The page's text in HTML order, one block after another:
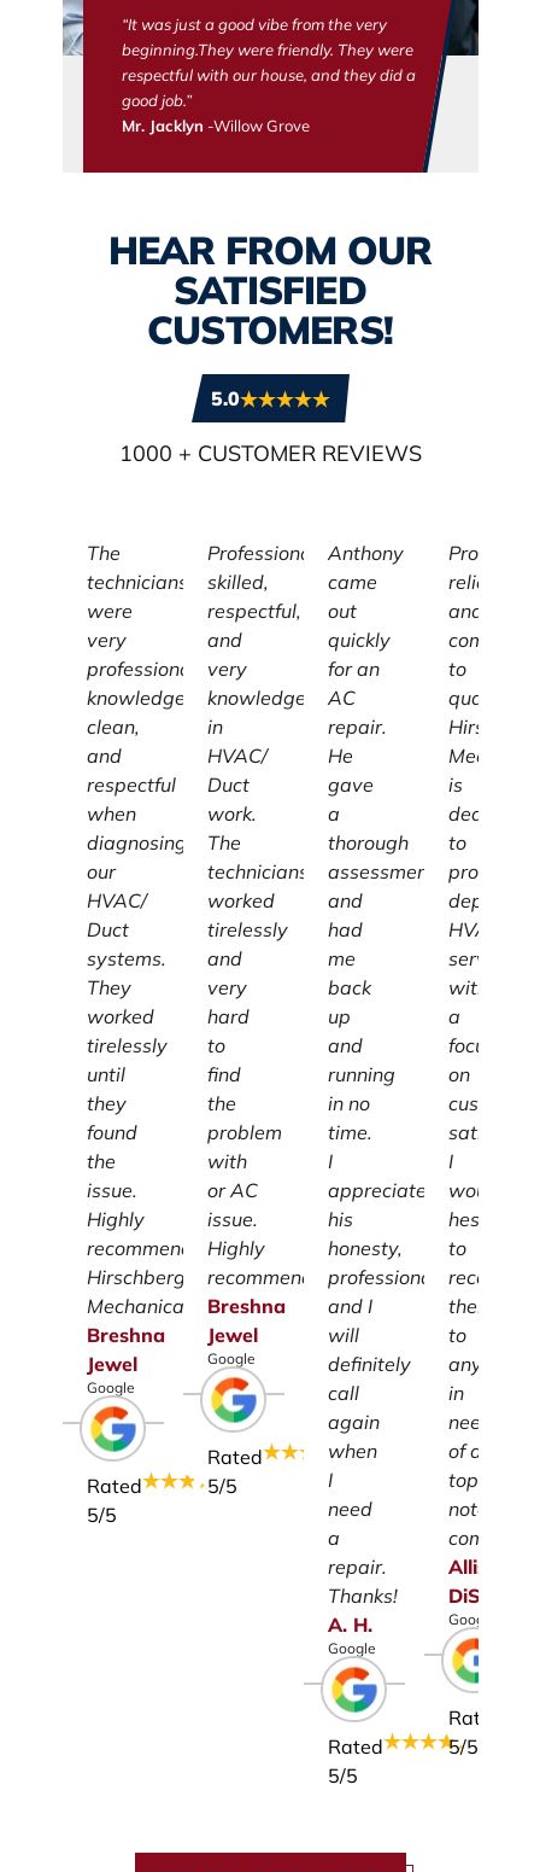
“It was just a good vibe from the very
beginning.They were friendly. They were
respectful with our house, and they did a
good job.”
Mr. Jacklyn -Willow Grove
HEAR FROM OUR
SATISFIED
CUSTOMERS!
5.0
1000 + CUSTOMER REVIEWS
The
technicians
were
very
professional,
knowledgeable,
clean,
and
respectful
when
diagnosing
our
HVAC/
Duct
systems.
They
worked
tirelessly
until
they
found
the
issue.
Highly
recommend
Hirschberg
Mechanical.
Breshna
Jewel
Google
Rated
5/5
Professional,
skilled,
respectful,
and
very
knowledgeable
in
HVAC/
Duct
work.
The
technicians
worked
tirelessly
and
very
hard
to
find
the
problem
with
or AC
issue.
Highly
recommend.
Breshna
Jewel
Google
Rated
5/5
Anthony
came
out
quickly
for an
AC
repair.
He
gave
a
thorough
assessment
and
had
me
back
up
and
running
in no
time.
I
appreciate
his
honesty,
professionalism
and I
will
definitely
call
again
when
I
need
a
repair.
Thanks!
A. H.
Google
Rated
5/5
reliable,
and
to
quality,
is
dedicated
to
providing
HVAC
services
with
a
focus
on
customer
I
wouldn't
hesitate
to
them
to
anyone
in
need
of a
top-
notch
company.
Allison
DiSalvo
Google
Rated
5/5